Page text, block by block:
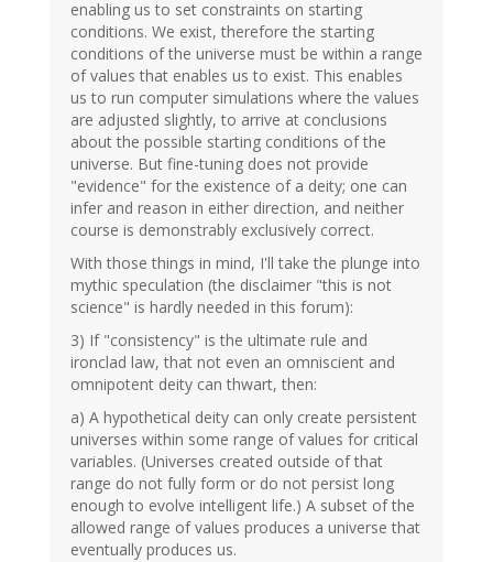
enabling us to set constraints on starting
conditions. We exist, therefore the starting
conditions of the universe must be within a range
of values that enables us to exist. This enables
us to run computer simulations where the values
are adjusted slightly, to arrive at conclusions
about the possible starting conditions of the
universe. But fine-tuning does not provide
"evidence" for the existence of a deity; one can
infer and reason in either direction, and neither
course is demonstrably exclusively correct.
With those things in mind, I'll take the plunge into
mythic speculation (the disclaimer "this is not
science" is hardly needed in this forum):
3) If "consistency" is the ultimate rule and
ironclad law, that not even an omniscient and
omnipotent deity can thwart, then:
a) A hypothetical deity can only create persistent
universes within some range of values for critical
variables. (Universes created outside of that
range do not fully form or do not persist long
enough to evolve intelligent life.) A subset of the
allowed range of values produces a universe that
eventually produces us.